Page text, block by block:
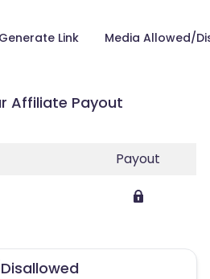
Generate Link Media Allowed/
Affiliate Payout
Payout